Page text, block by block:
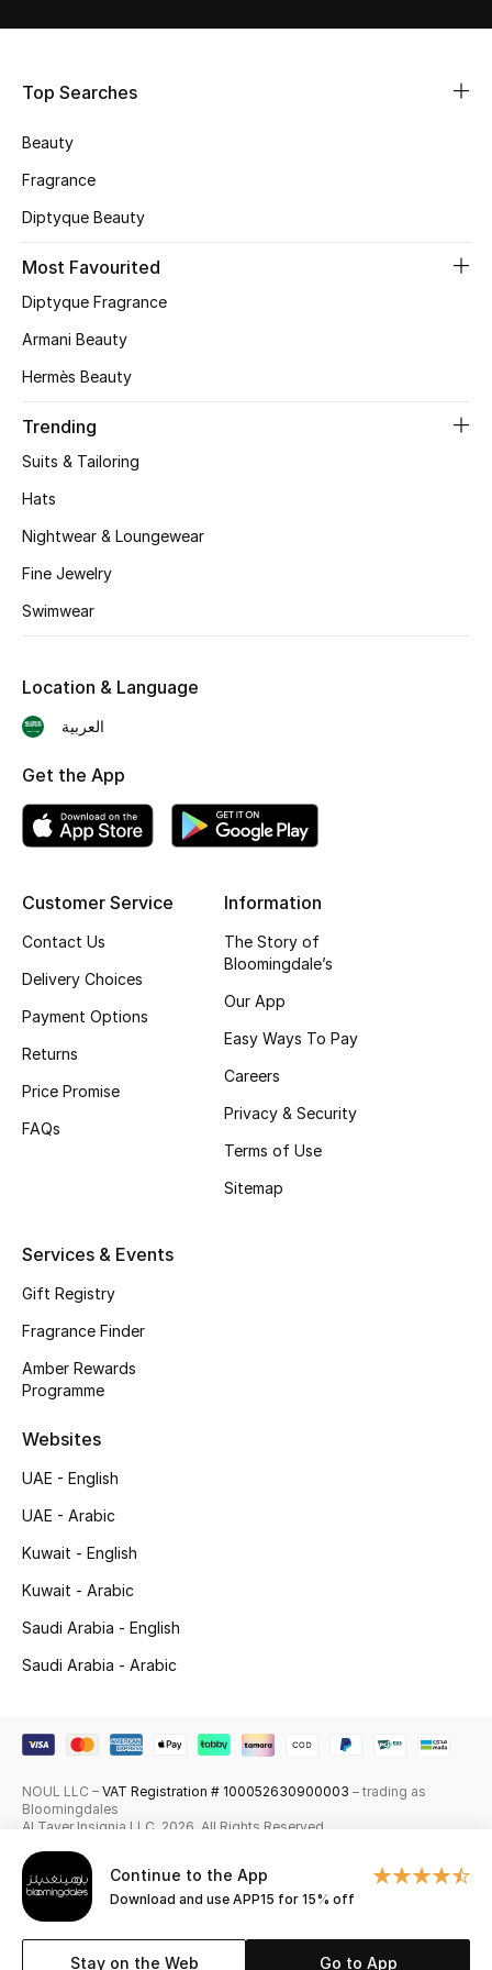
New Season
Women's Bags
Bags Edit
Men's Bags
Kids Bags
Top Designers
BEST OF BAGS
Shop Bags
Women's Shoes
Shoes Edit
Men's Shoes
Top Designers
CURATED FOOTWEAR
Shop Shoes
New In
Bestsellers
Fragrance Finder
Skincare
Men's Grooming
Haircare
Beauty Edits
Featured BrandsContinue to the App
Download and use APP15 for 15% off
Stay on the Web Go to App
Top Searches
Beauty
Fragrance
Diptyque Beauty
Most Favourited
Diptyque Fragrance
Armani Beauty
Hermès Beauty
Trending
Suits & Tailoring
Hats
Nightwear & Loungewear
Fine Jewelry
Swimwear
Customer Service
Contact Us
Delivery Choices
Payment Options
Returns
Price Promise
FAQs
Information
The Story of
Bloomingdale’s
Our App
Easy Ways To Pay
Careers
Privacy & Security
Terms of Use
Sitemap
Services & Events
Gift Registry
Fragrance Finder
Amber Rewards
Programme
Websites
UAE - English
UAE - Arabic
Kuwait - English
Kuwait - Arabic
Saudi Arabia - English
Saudi Arabia - Arabic
Location & Language
العربية
Get the App
NOUL LLC – VAT Registration # 100052630900003 – trading as
Bloomingdales
Al Tayer Insignia LLC. 2026. All Rights Reserved